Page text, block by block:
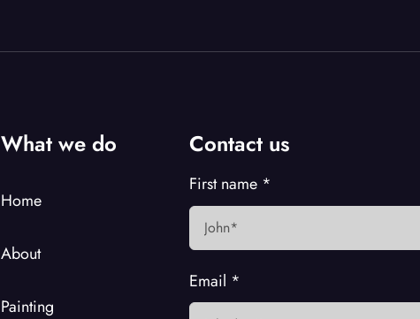
What we do
Home
About
Painting
Contact us
First name *
Email *